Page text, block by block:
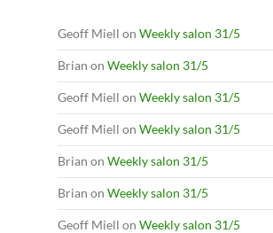
Geoff Miell on Weekly salon 31/5
Brian on Weekly salon 31/5
Geoff Miell on Weekly salon 31/5
Geoff Miell on Weekly salon 31/5
Brian on Weekly salon 31/5
Brian on Weekly salon 31/5
Geoff Miell on Weekly salon 31/5